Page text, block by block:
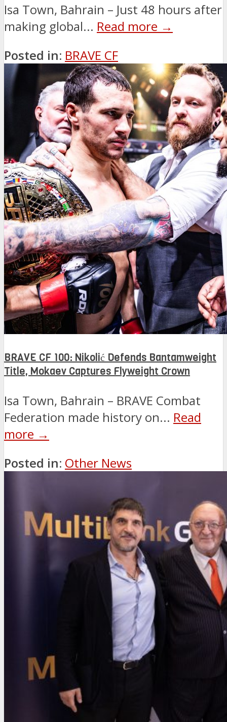
Isa Town, Bahrain – Just 48 hours after
making global... Read more →
Posted in: BRAVE CF
BRAVE CF 100: Nikolić Defends Bantamweight
Title, Mokaev Captures Flyweight Crown
Isa Town, Bahrain – BRAVE Combat
Federation made history on... Read
more →
Posted in: Other News